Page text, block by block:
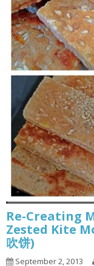
Re-Creating
Zested Kite
吹饼)
September 2, 2013